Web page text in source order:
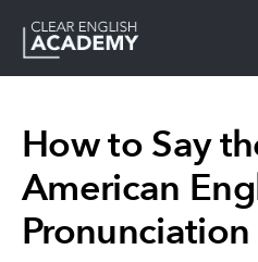
How to Say
American
Pronunciation